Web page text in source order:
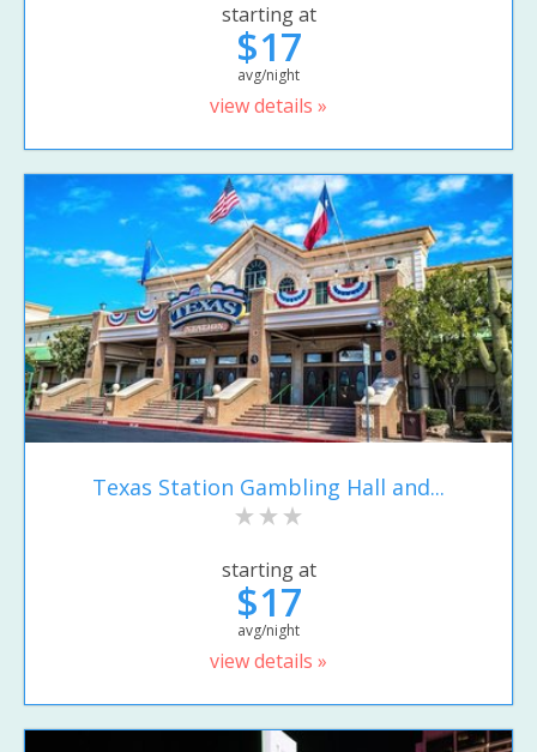
starting at
$17
avg/night
view details »
Texas Station Gambling Hall and...
starting at
$17
avg/night
view details »